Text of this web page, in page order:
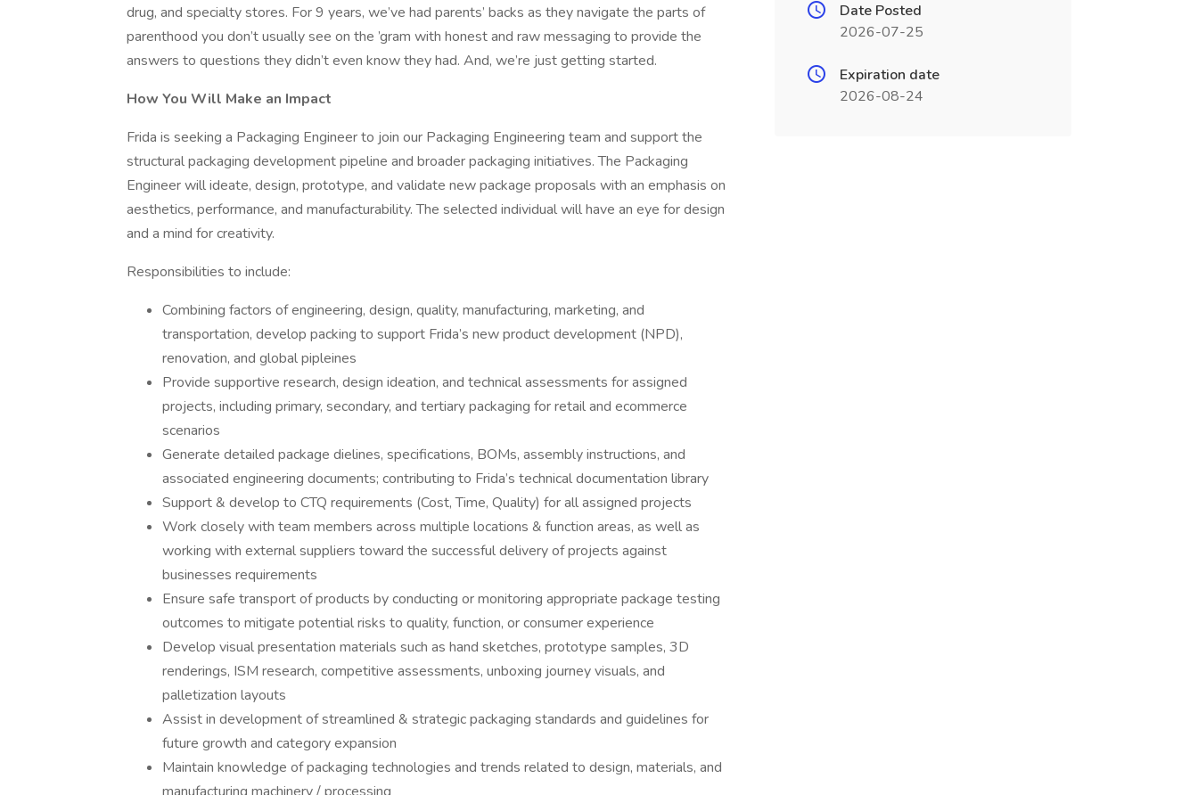
drug, and specialty stores. For 9 years, we’ve had parents’ backs as they navigate the parts of
parenthood you don’t usually see on the ’gram with honest and raw messaging to provide the
answers to questions they didn’t even know they had. And, we’re just getting started.
How You Will Make an Impact
Frida is seeking a Packaging Engineer to join our Packaging Engineering team and support the
structural packaging development pipeline and broader packaging initiatives. The Packaging
Engineer will ideate, design, prototype, and validate new package proposals with an emphasis on
aesthetics, performance, and manufacturability. The selected individual will have an eye for design
and a mind for creativity.
Responsibilities to include:
Combining factors of engineering, design, quality, manufacturing, marketing, and
transportation, develop packing to support Frida’s new product development (NPD),
renovation, and global pipleines
Provide supportive research, design ideation, and technical assessments for assigned
projects, including primary, secondary, and tertiary packaging for retail and ecommerce
scenarios
Generate detailed package dielines, specifications, BOMs, assembly instructions, and
associated engineering documents; contributing to Frida’s technical documentation library
Support & develop to CTQ requirements (Cost, Time, Quality) for all assigned projects
Work closely with team members across multiple locations & function areas, as well as
working with external suppliers toward the successful delivery of projects against
businesses requirements
Ensure safe transport of products by conducting or monitoring appropriate package testing
outcomes to mitigate potential risks to quality, function, or consumer experience
Develop visual presentation materials such as hand sketches, prototype samples, 3D
renderings, ISM research, competitive assessments, unboxing journey visuals, and
palletization layouts
Assist in development of streamlined & strategic packaging standards and guidelines for
future growth and category expansion
Maintain knowledge of packaging technologies and trends related to design, materials, and
Date Posted
2026-07-25
Expiration date
2026-08-24